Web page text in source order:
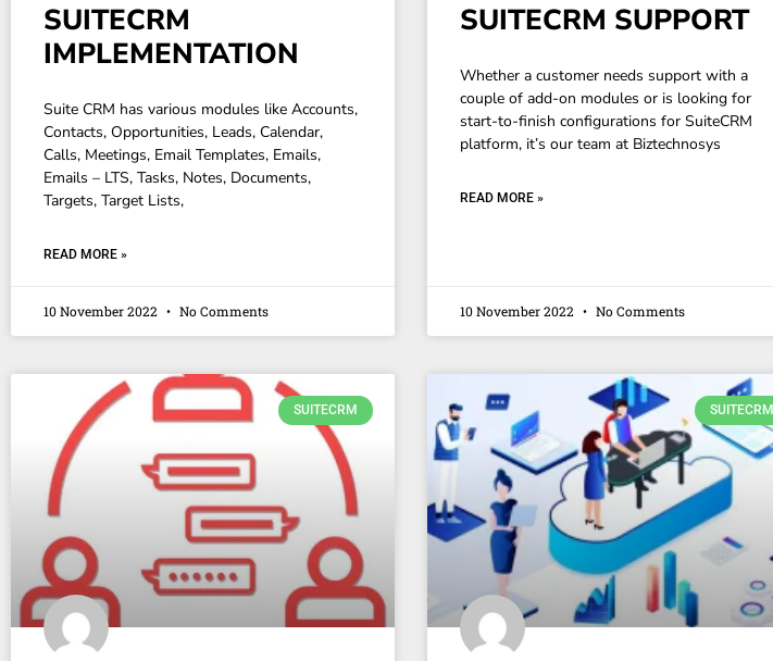
SUITECRM
IMPLEMENTATION
Suite CRM has various modules like Accounts,
Contacts, Opportunities, Leads, Calendar,
Calls, Meetings, Email Templates, Emails,
Emails – LTS, Tasks, Notes, Documents,
Targets, Target Lists,
READ MORE »
10 November 2022 No Comments
SUITECRM SUPPORT
Whether a customer needs support with a
couple of add-on modules or is looking for
start-to-finish configurations for SuiteCRM
platform, it’s our team at Biztechnosys
READ MORE »
10 November 2022 No Comments
SUITECRM SUITECRM